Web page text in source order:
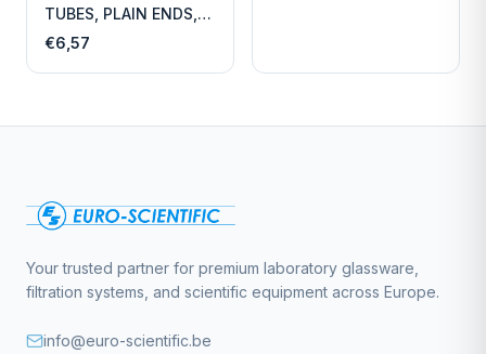
TUBES, PLAIN ENDS,
LENGTH
€6,57
Your trusted partner for premium laboratory glassware,
filtration systems, and scientific equipment across Europe.
info@euro-scientific.be